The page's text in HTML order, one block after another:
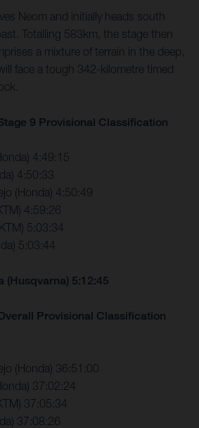
Neom and initially heads south
Totalling 583km, the stage then
a mixture of terrain in the deep,
face a tough 342-kilometre timed
9 Provisional Classification
4:49:15
4:50:33
(Honda) 4:50:49
4:59:26
5:03:34
5:03:44
(Husqvarna) 5:12:45
Provisional Classification
(Honda) 36:51:00
37:02:24
37:05:34
37:08:26